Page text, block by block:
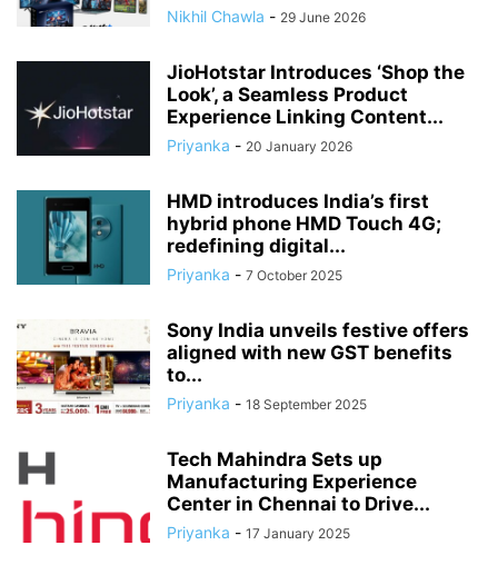
Nikhil Chawla - 29 June 2026
JioHotstar Introduces ‘Shop the
Look’, a Seamless Product
Experience Linking Content...
Priyanka - 20 January 2026
HMD introduces India’s first
hybrid phone HMD Touch 4G;
redefining digital...
Priyanka - 7 October 2025
Sony India unveils festive offers
aligned with new GST benefits
to...
Priyanka - 18 September 2025
Tech Mahindra Sets up
Manufacturing Experience
Center in Chennai to Drive...
Priyanka - 17 January 2025